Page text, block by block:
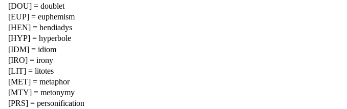
[DOU] = doublet
[EUP] = euphemism
[HEN] = hendiadys
[HYP] = hyperbole
[IDM] = idiom
[IRO] = irony
[LIT] = litotes
[MET] = metaphor
[MTY] = metonymy
[PRS] = personification